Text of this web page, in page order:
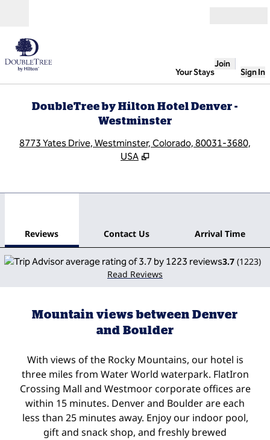
Your Stays
Join
Sign In
DoubleTree by Hilton Hotel Denver -
Westminster
8773 Yates Drive, Westminster, Colorado, 80031-3680,
USA
Reviews Contact Us Arrival Time
3.7 (1223)
Read Reviews
Mountain views between Denver
and Boulder
With views of the Rocky Mountains, our hotel is
three miles from Water World waterpark. FlatIron
Crossing Mall and Westmoor corporate offices are
within 15 minutes. Denver and Boulder are each
less than 25 minutes away. Enjoy our indoor pool,
gift and snack shop, and freshly brewed